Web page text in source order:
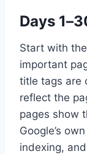
Days
Start with
important
title tags are
reflect the
pages show
Google’s
indexing,